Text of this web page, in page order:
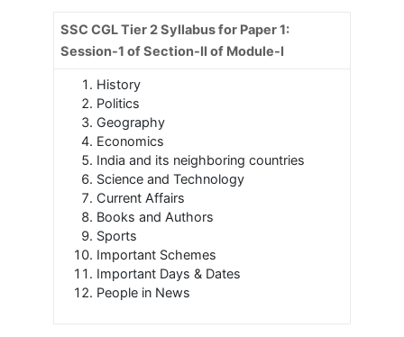
SSC CGL Tier 2 Syllabus for Paper 1:
Session-1 of Section-II of Module-I
History
Politics
Geography
Economics
India and its neighboring countries
Science and Technology
Current Affairs
Books and Authors
Sports
Important Schemes
Important Days & Dates
People in News